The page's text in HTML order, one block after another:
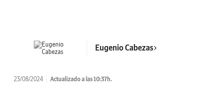
Eugenio Cabezas
23/08/2024 Actualizado a las 10:37h.